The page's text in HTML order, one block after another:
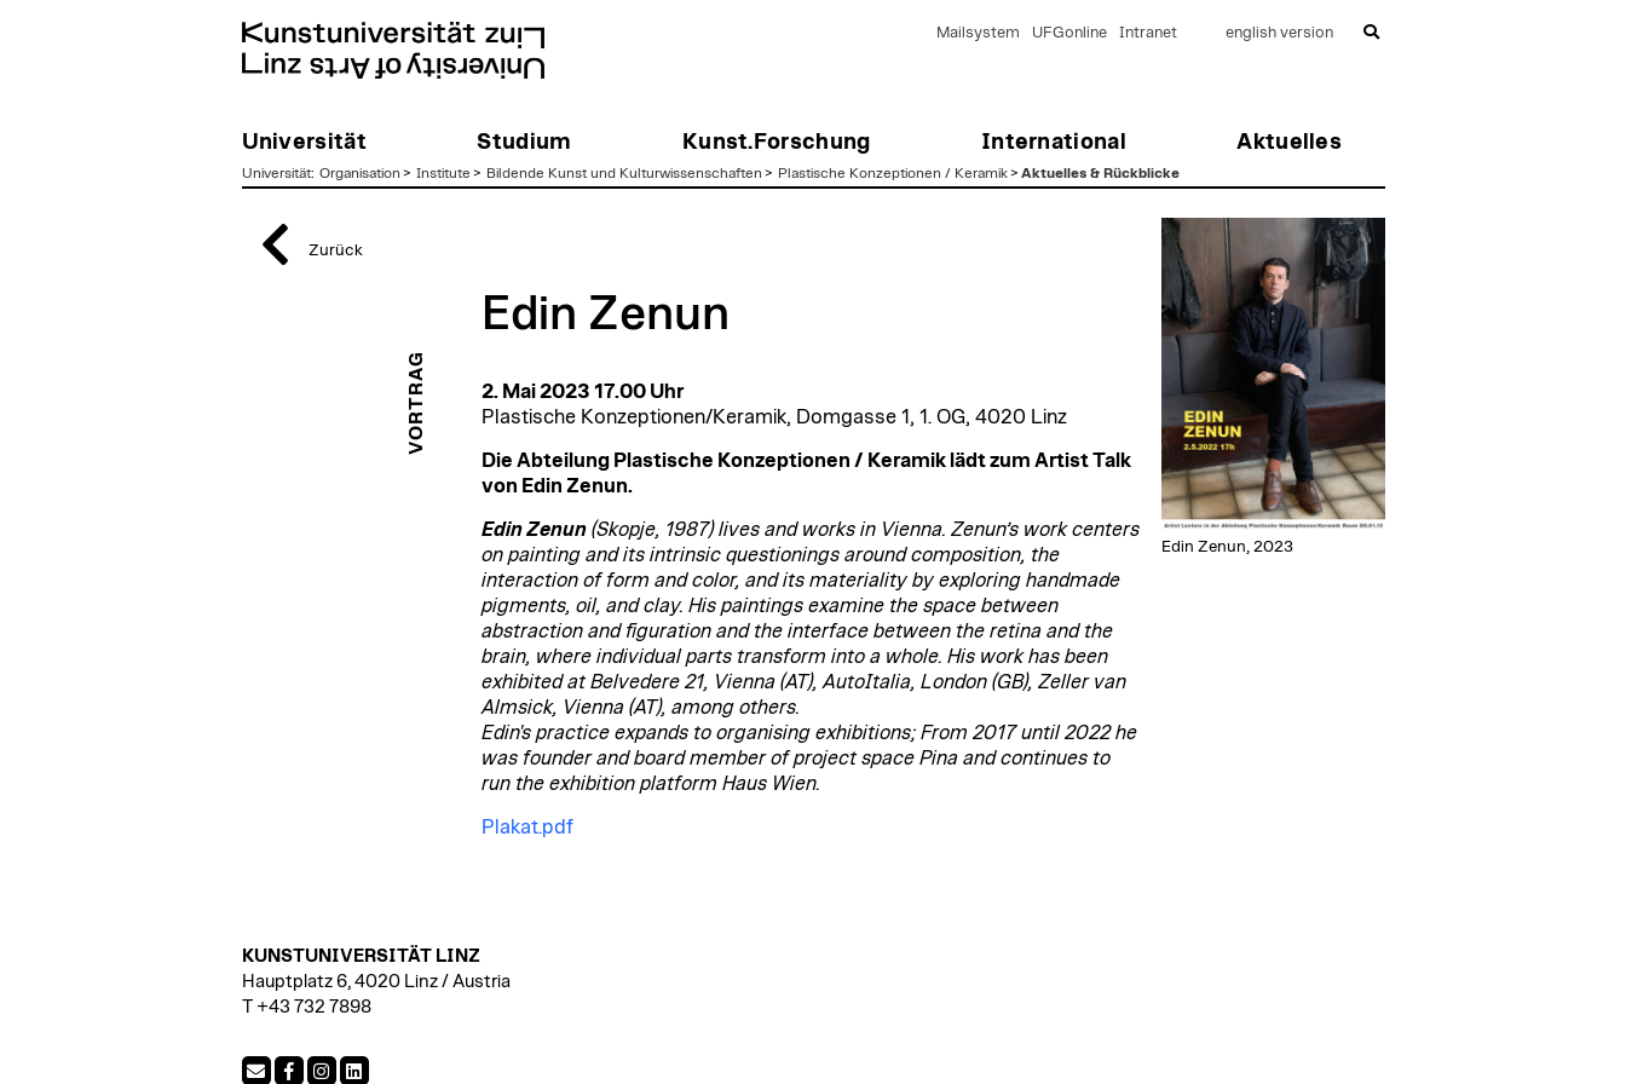
Universität Studium Kunst.Forschung International Aktuelles
Mailsystem UFGonline Intranet english version
Universität: Organisation > Institute > Bildende Kunst und Kulturwissenschaften > Plastische Konzeptionen / Keramik> Aktuelles & Rückblicke
Zurück
VORTRAG
Edin Zenun
2. Mai 2023 17.00 Uhr
Plastische Konzeptionen/Keramik, Domgasse 1, 1. OG, 4020 Linz
Die Abteilung Plastische Konzeptionen / Keramik lädt zum Artist Talk
von Edin Zenun.
Edin Zenun(Skopje, 1987) lives and works in Vienna. Zenun’s work centers
on painting and its intrinsic questionings around composition, the
interaction of form and color, and its materiality by exploring handmade
pigments, oil, and clay. His paintings examine the space between
abstraction and figuration and the interface between the retina and the
brain, where individual parts transform into a whole. His work has been
exhibited at Belvedere 21, Vienna (AT), AutoItalia, London (GB), Zeller van
Almsick, Vienna (AT), among others.
Edin's practice expands to organising exhibitions; From 2017 until 2022 he
was founder and board member of project space Pina and continues to
run the exhibition platform Haus Wien.
Plakat.pdf
Edin Zenun, 2023
KUNSTUNIVERSITÄT LINZ
Hauptplatz 6, 4020 Linz / Austria
T +43 732 7898